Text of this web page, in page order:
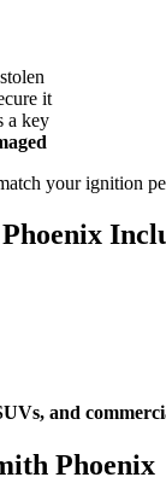
it
a key
your ignition
and
Phoenix